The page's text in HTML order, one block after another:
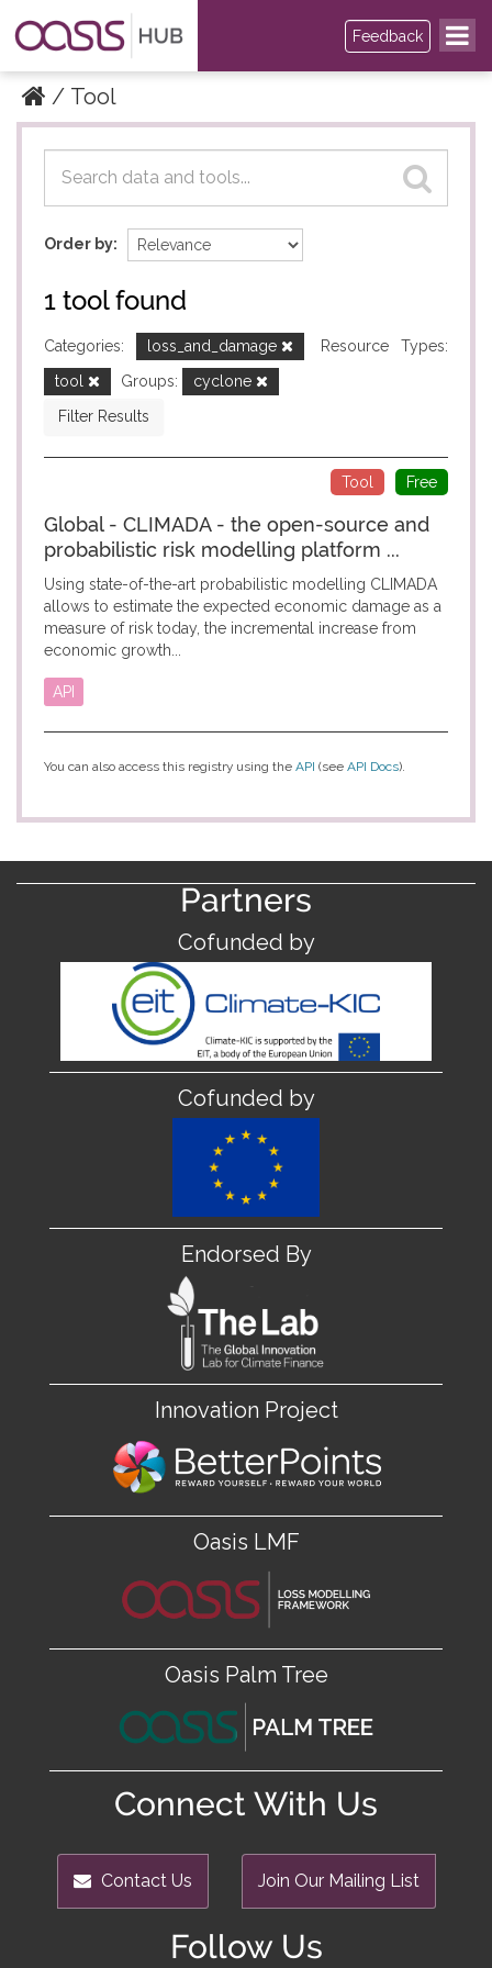
Feedback
Tool
Datasets
Datasets
Order by
1 tool found
Categories: loss_and_damage
Resource Types:
tool
Groups:
cyclone
Filter Results
Free
Tool
Global - CLIMADA - the open-source and
probabilistic risk modelling platform ...
Using state-of-the-art probabilistic modelling CLIMADA
allows to estimate the expected economic damage as a
measure of risk today, the incremental increase from
economic growth...
API
You can also access this registry using the API (see API Docs).
Partners
Cofunded by
Cofunded by
Endorsed By
Innovation Project
Oasis LMF
Oasis Palm Tree
Connect With Us
Contact Us Join Our Mailing List
Follow Us